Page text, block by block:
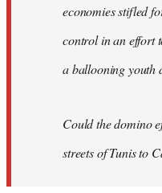
economies stifled
control in an effort
a ballooning youth
Could the domino
streets of Tunis to